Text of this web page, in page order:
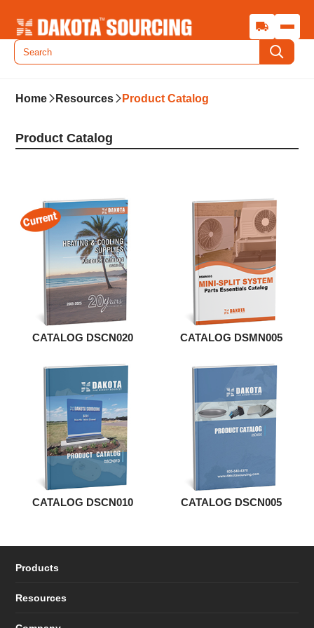
Home Resources Product Catalog
Product Catalog
CATALOG DSCN020 CATALOG DSMN005
CATALOG DSCN010 CATALOG DSCN005
Products
Resources